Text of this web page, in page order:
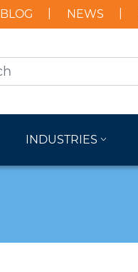
BLOG NEWS
INDUSTRIES